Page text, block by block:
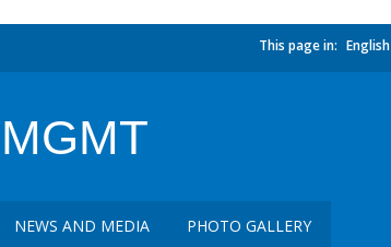
This page in: English
NEWS AND MEDIA PHOTO GALLERY